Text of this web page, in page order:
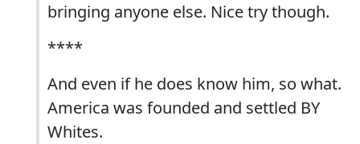
bringing anyone else. Nice try though.
****
And even if he does know him, so what.
America was founded and settled BY
Whites.